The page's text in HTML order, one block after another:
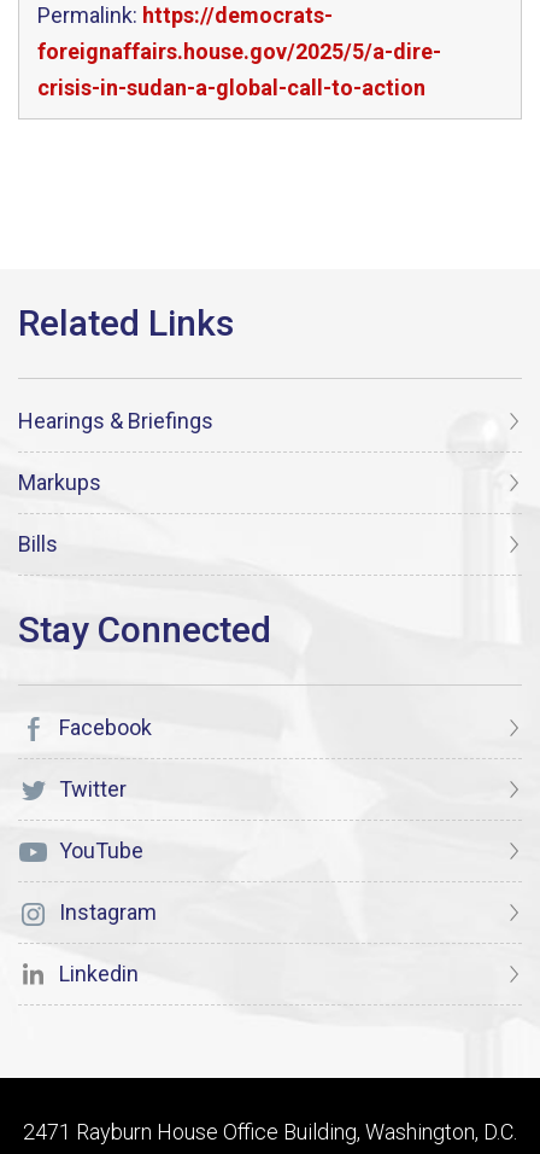
Permalink: https://democrats-
foreignaffairs.house.gov/2025/5/a-dire-
crisis-in-sudan-a-global-call-to-action
Hearings & Briefings
Markups
Bills
Facebook
Twitter
YouTube
Instagram
Linkedin
2471 Rayburn House Office Building, Washington, D.C.